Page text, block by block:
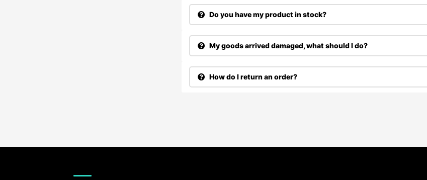
Do you have my product in stock?
My goods arrived damaged, what should I do?
How do I return an order?